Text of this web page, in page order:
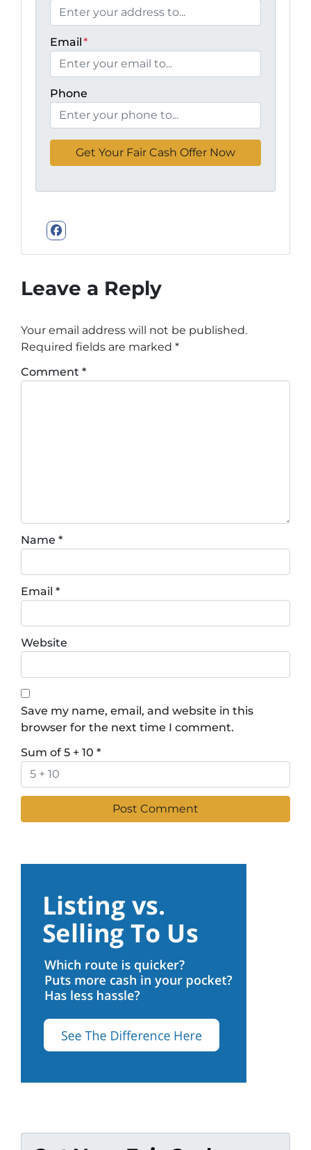
Email*
Phone
Facebook
Leave a Reply
Your email address will not be published.
Required fields are marked *
Comment *
Name *
Email *
Website
Save my name, email, and website in this
browser for the next time I comment.
Sum of 5 + 10 *